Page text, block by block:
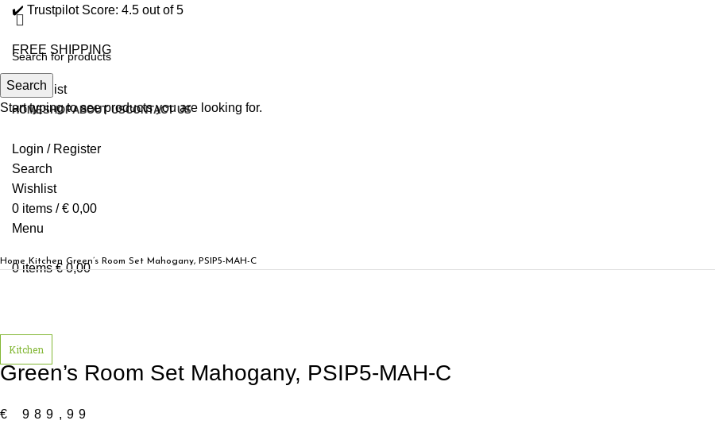
✔️ Trustpilot Score: 4.5 out of 5
FREE SHIPPING
0Wishlist
HOMESHOPABOUT USCONTACT US
Login / Register
Search
Wishlist
0 items / € 0,00
Menu
0items €0,00
Home Kitchen Green’s Room Set Mahogany, PSIP5-MAH-C
Kitchen
Green’s Room Set Mahogany, PSIP5-MAH-C
€ 989,99
Search
Start typing to see products you are looking for.